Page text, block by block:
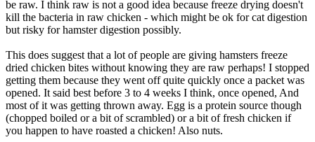
be raw. I think raw is not a good idea because freeze drying doesn't
kill the bacteria in raw chicken - which might be ok for cat digestion
but risky for hamster digestion possibly.
This does suggest that a lot of people are giving hamsters freeze
dried chicken bites without knowing they are raw perhaps! I stopped
getting them because they went off quite quickly once a packet was
opened. It said best before 3 to 4 weeks I think, once opened, And
most of it was getting thrown away. Egg is a protein source though
(chopped boiled or a bit of scrambled) or a bit of fresh chicken if
you happen to have roasted a chicken! Also nuts.